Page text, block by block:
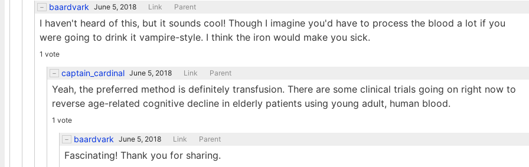
baardvark June 5, 2018 Link Parent
I haven't heard of this, but it sounds cool! Though I imagine you'd have to process the blood a lot if you
were going to drink it vampire-style. I think the iron would make you sick.
1 vote
captain_cardinal June 5, 2018 Link Parent
Yeah, the preferred method is definitely transfusion. There are some clinical trials going on right now to
reverse age-related cognitive decline in elderly patients using young adult, human blood.
1 vote
baardvark June 5, 2018 Link Parent
Fascinating! Thank you for sharing.